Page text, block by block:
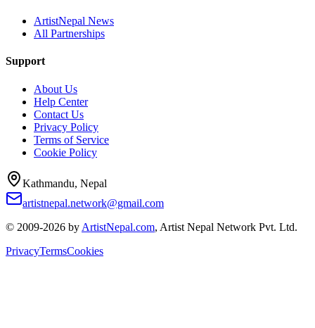
ArtistNepal News
All Partnerships
Support
About Us
Help Center
Contact Us
Privacy Policy
Terms of Service
Cookie Policy
Kathmandu, Nepal
artistnepal.network@gmail.com
© 2009-2026 by ArtistNepal.com, Artist Nepal Network Pvt. Ltd.
PrivacyTermsCookies